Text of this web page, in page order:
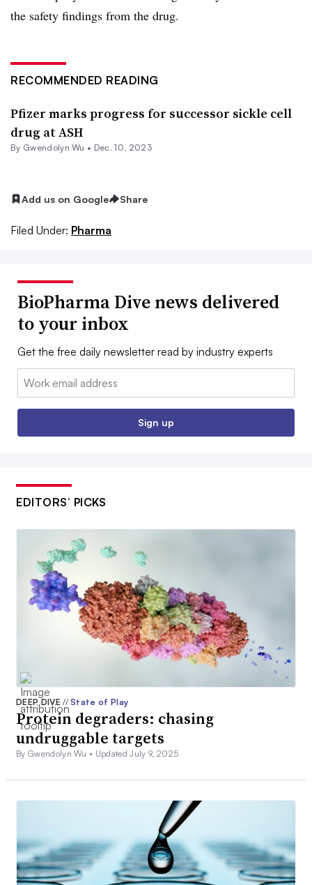
the safety findings from the drug.
RECOMMENDED READING
Pfizer marks progress for successor sickle cell
drug at ASH
By Gwendolyn Wu • Dec. 10, 2023
Add us on Google Share
Filed Under: Pharma
BioPharma Dive news delivered
to your inbox
Get the free daily newsletter read by industry experts
Email:
Sign up
EDITORS’ PICKS
DEEP DIVE// State of Play
Protein degraders: chasing
undruggable targets
By Gwendolyn Wu • Updated July 9, 2025